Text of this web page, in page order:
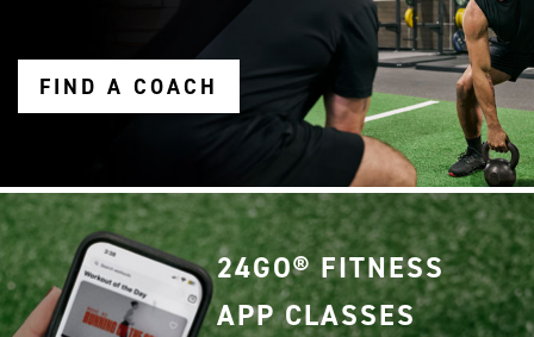
FIND A COACH
24GO® FITNESS
APP CLASSES